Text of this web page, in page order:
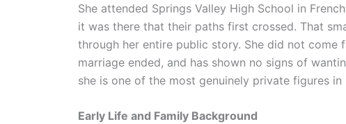
She attended Springs Valley High School in
it was there that their paths first crossed. That
through her entire public story. She did not
marriage ended, and has shown no signs of
she is one of the most genuinely private figures
Early Life and Family Background